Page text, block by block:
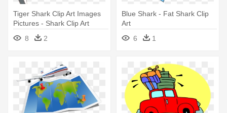
Tiger Shark Clip Art Images
Pictures - Shark Clip Art
8
2
Blue Shark - Fat Shark Clip
Art
6
1